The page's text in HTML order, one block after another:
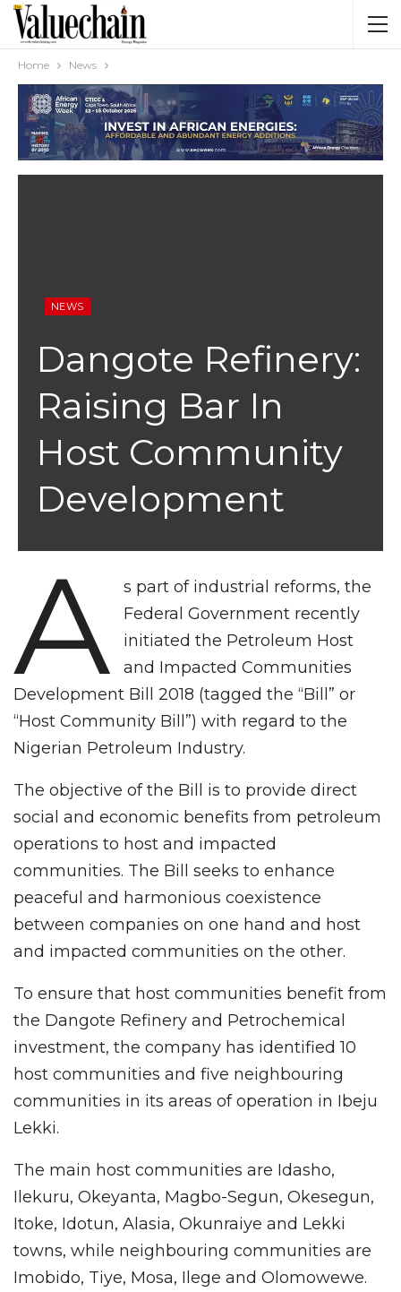
Home News
NEWS
Dangote Refinery:
Raising Bar In
Host Community
Development
A
s part of industrial reforms, the
Federal Government recently
initiated the Petroleum Host
and Impacted Communities
Development Bill 2018 (tagged the “Bill” or
“Host Community Bill”) with regard to the
Nigerian Petroleum Industry.
The objective of the Bill is to provide direct
social and economic benefits from petroleum
operations to host and impacted
communities. The Bill seeks to enhance
peaceful and harmonious coexistence
between companies on one hand and host
and impacted communities on the other.
To ensure that host communities benefit from
the Dangote Refinery and Petrochemical
investment, the company has identified 10
host communities and five neighbouring
communities in its areas of operation in Ibeju
Lekki.
The main host communities are Idasho,
Ilekuru, Okeyanta, Magbo-Segun, Okesegun,
Itoke, Idotun, Alasia, Okunraiye and Lekki
towns, while neighbouring communities are
Imobido, Tiye, Mosa, Ilege and Olomowewe.